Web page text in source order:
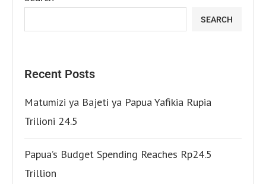
SEARCH
Recent Posts
Matumizi ya Bajeti ya Papua Yafikia Rupia
Trilioni 24.5
Papua’s Budget Spending Reaches Rp24.5
Trillion